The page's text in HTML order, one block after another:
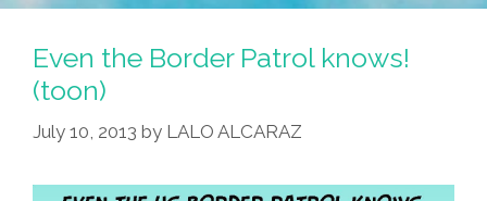
Even the Border Patrol knows!
(toon)
July 10, 2013 by LALO ALCARAZ